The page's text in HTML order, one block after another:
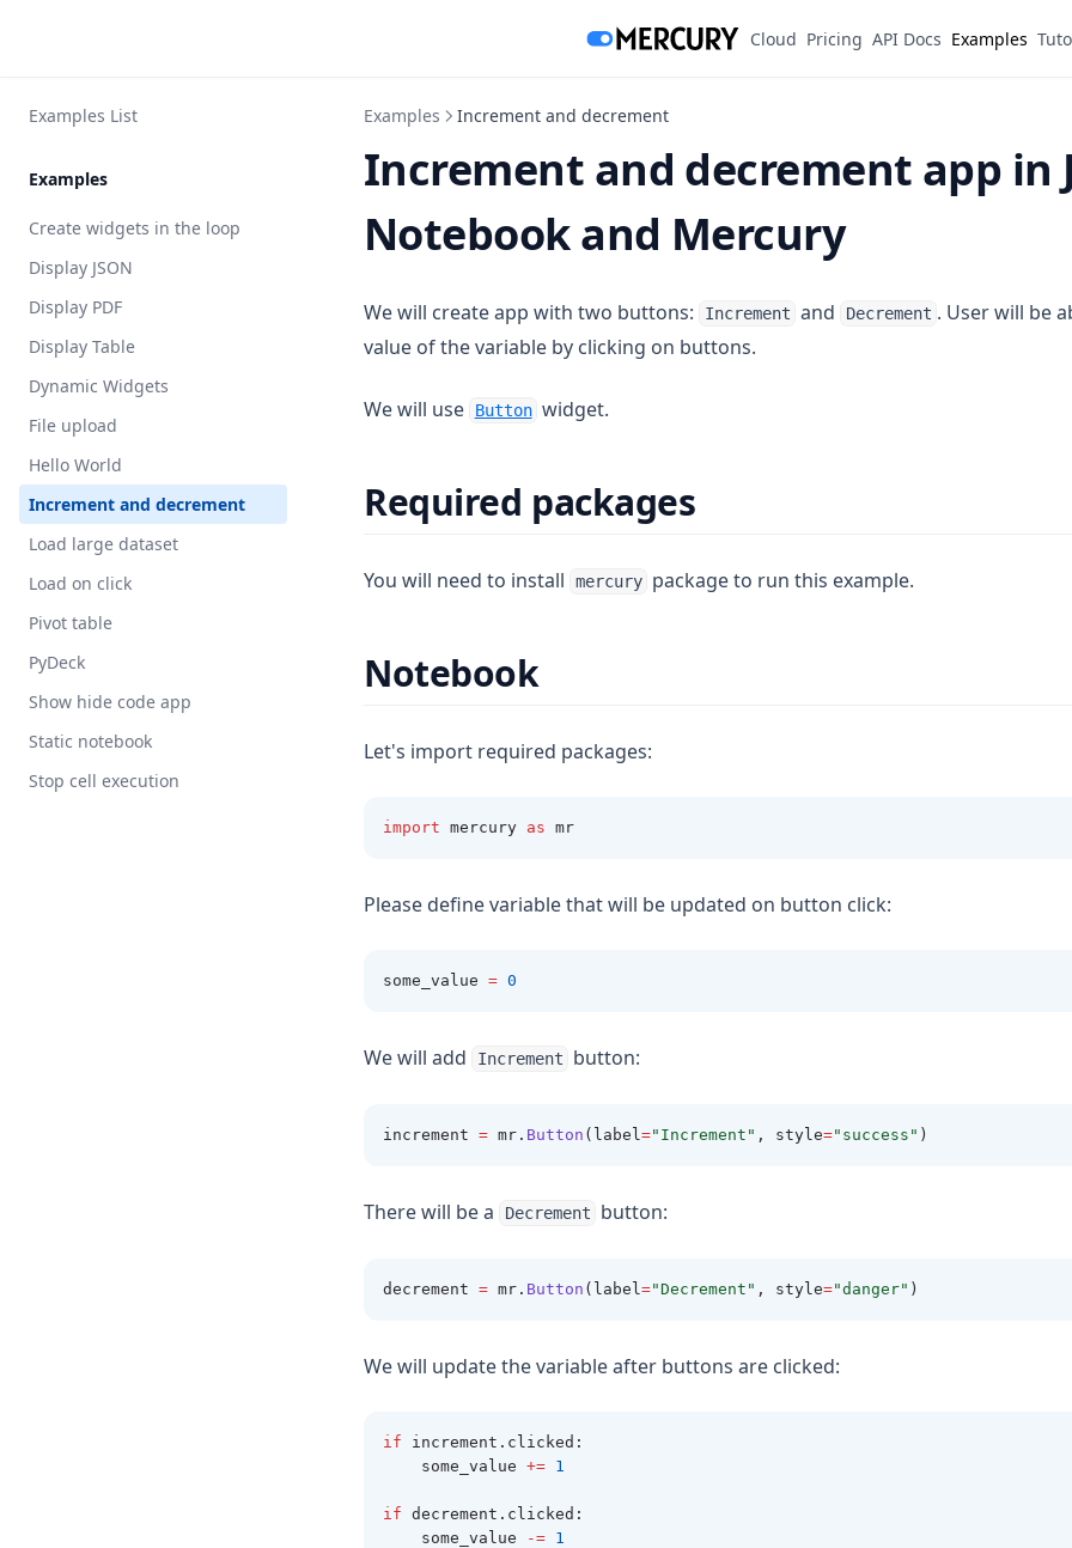
Cloud (opens in a new tab)
Pricing API Docs Examples
Examples List
Examples
Create widgets in the loop
Display JSON
Display PDF
Display Table
Dynamic Widgets
File upload
Hello World
Increment and decrement
Load large dataset
Load on click
Pivot table
PyDeck
Show hide code app
Static notebook
Stop cell execution
Examples Increment and decrement
Increment and decrement app in
Notebook and Mercury
We will create app with two buttons: Increment and Decrement . User will be
value of the variable by clicking on buttons.
We will use Button widget.
Required packages
You will need to install mercury package to run this example.
Notebook
Let's import required packages:
import mercury as mr
Please define variable that will be updated on button click:
some_value = 0
We will add Increment button:
increment = mr . Button (label="Increment" , style="success" )
There will be a Decrement button:
decrement = mr . Button (label="Decrement" , style="danger" )
We will update the variable after buttons are clicked:
if increment . clicked :
    some_value
+= 1
if decrement . clicked :
    some_value
-= 1